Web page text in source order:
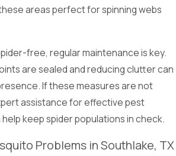
areas perfect for spinning webs
free, regular maintenance is key.
are sealed and reducing clutter can
If these measures are not
assistance for effective pest
keep spider populations in check.
Problems in Southlake, TX